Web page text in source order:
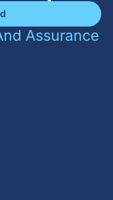
Assurance